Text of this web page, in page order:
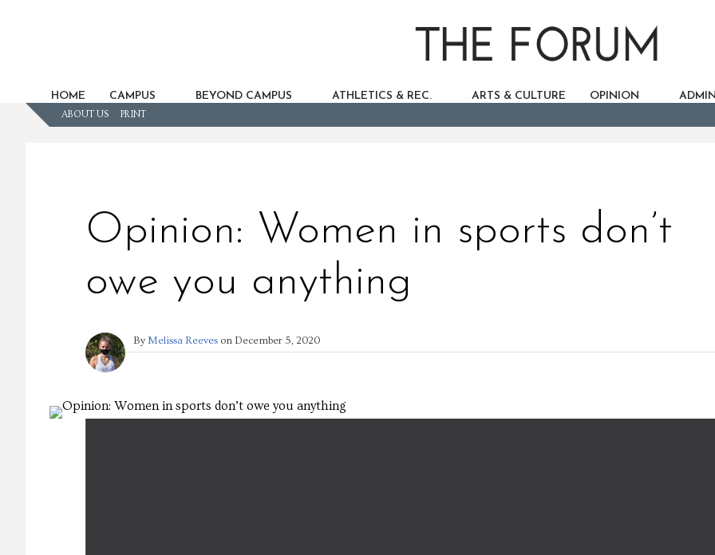
HOME CAMPUS BEYOND CAMPUS ATHLETICS & REC. ARTS & CULTURE OPINION
ABOUT US PRINT
Opinion: Women in sports don’t
owe you anything
By Melissa Reeves on December 5, 2020